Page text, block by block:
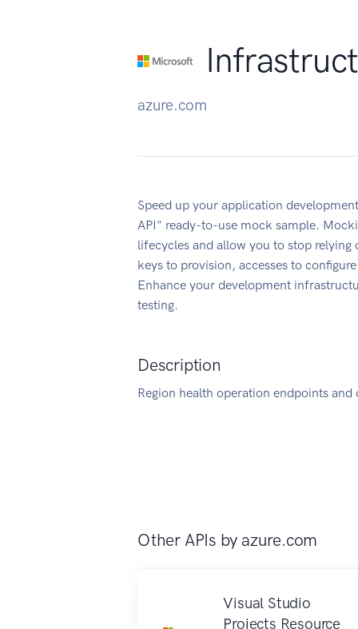
azure.com
Speed up your application
API" ready-to-use mock sample.
lifecycles and allow you to stop relying
keys to provision, accesses to
Enhance your development
testing.
Description
Region health operation endpoints and
Other APIs by azure.com
Visual Studio
Projects Resource